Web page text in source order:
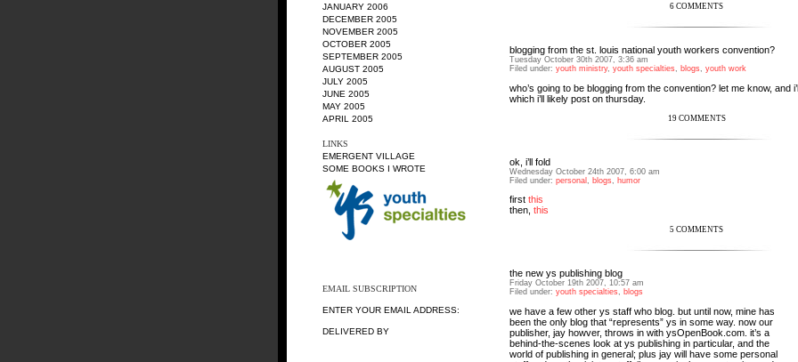
JANUARY 2006
DECEMBER 2005
NOVEMBER 2005
OCTOBER 2005
SEPTEMBER 2005
AUGUST 2005
JULY 2005
JUNE 2005
MAY 2005
APRIL 2005
LINKS
EMERGENT VILLAGE
SOME BOOKS I WROTE
EMAIL SUBSCRIPTION
ENTER YOUR EMAIL ADDRESS:
DELIVERED BY
6 COMMENTS
blogging from the st. louis national youth workers convention?
Tuesday October 30th 2007, 3:36 am
Filed under: youth ministry, youth specialties, blogs, youth work
who’s going to be blogging from the convention? let me know, and
which i’ll likely post on thursday.
19 COMMENTS
ok, i’ll fold
Wednesday October 24th 2007, 6:00 am
Filed under: personal blogs humor
first this
then, this
5 COMMENTS
the new ys publishing blog
Friday October 19th 2007, 10:57 am
Filed under: youth specialties blogs
we have a few other ys staff who blog. but until now, mine has
been the only blog that “represents” ys in some way. now our
publisher, jay howver, throws in with ysOpenBook.com . it’s a
behind-the-scenes look at ys publishing in particular, and the
world of publishing in general; plus jay will have some personal